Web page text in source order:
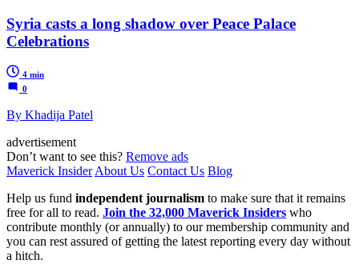
Syria casts a long shadow over Peace Palace
Celebrations
4 min
0
By Khadija Patel
advertisement
Don’t want to see this? Remove ads
Maverick Insider About Us Contact Us Blog
Help us fund independent journalism to make sure that it remains
free for all to read. Join the 32,000 Maverick Insiders who
contribute monthly (or annually) to our membership community and
you can rest assured of getting the latest reporting every day without
a hitch.